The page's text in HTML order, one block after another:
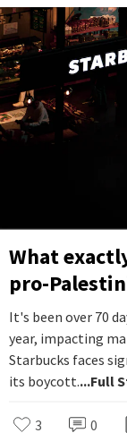
What
pro-
It's been over 70
year, impacting
Starbucks faces
its boycott....Full
3 0